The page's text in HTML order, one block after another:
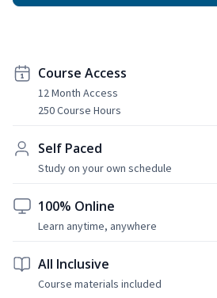
Course Access
12 Month Access
250 Course Hours
Self Paced
Study on your own schedule
100% Online
Learn anytime, anywhere
All Inclusive
Course materials included